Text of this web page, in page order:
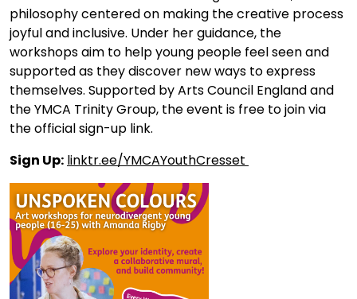
philosophy centered on making the creative process
joyful and inclusive. Under her guidance, the
workshops aim to help young people feel seen and
supported as they discover new ways to express
themselves. Supported by Arts Council England and
the YMCA Trinity Group, the event is free to join via
the official sign-up link.
Sign Up: linktr.ee/YMCAYouthCresset